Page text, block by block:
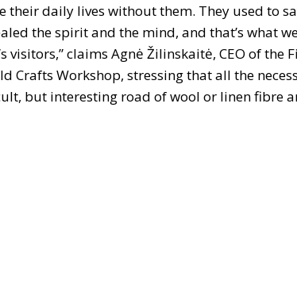
their daily lives without them. They used to
the spirit and the mind, and that’s what
visitors,” claims Agnė Žilinskaitė, CEO of the
Crafts Workshop, stressing that all the
but interesting road of wool or linen fibre